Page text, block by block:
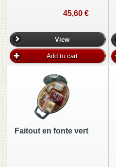
45,60 €
View
Add to cart
Faitout en fonte vert